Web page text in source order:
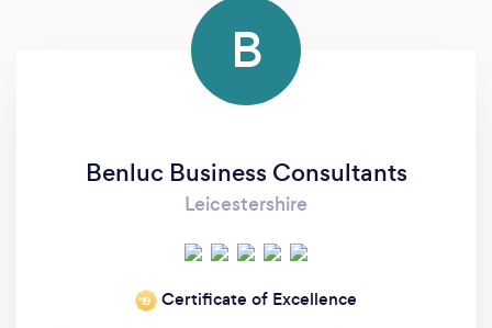
B
Benluc Business Consultants
Leicestershire
‘19 Certificate of Excellence